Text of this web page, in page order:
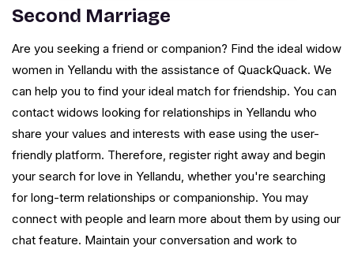
Second Marriage
Are you seeking a friend or companion? Find the ideal widow
women in Yellandu with the assistance of QuackQuack. We
can help you to find your ideal match for friendship. You can
contact widows looking for relationships in Yellandu who
share your values and interests with ease using the user-
friendly platform. Therefore, register right away and begin
your search for love in Yellandu, whether you're searching
for long-term relationships or companionship. You may
connect with people and learn more about them by using our
chat feature. Maintain your conversation and work to